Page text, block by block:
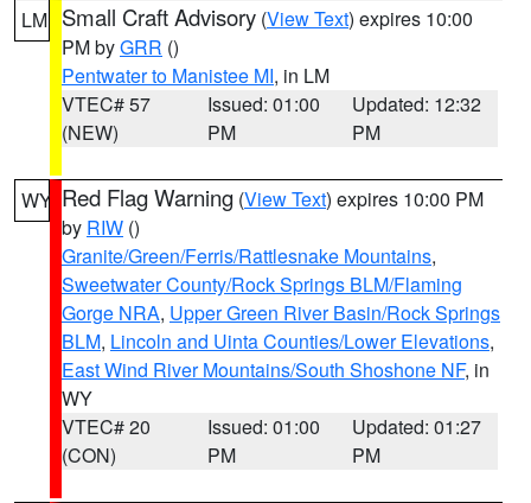
LM Small Craft Advisory (View Text) expires 10:00
PM byGRR ()
Pentwater to Manistee MI, in LM
VTEC# 57
(NEW)
Issued: 01:00
PM
Updated: 12:32
PM
WY Red Flag Warning (View Text) expires 10:00 PM
by RIW ()
Granite/Green/Ferris/Rattlesnake Mountains,
Sweetwater County/Rock Springs BLM/Flaming
Gorge NRA, Upper Green River Basin/Rock Springs
BLM, Lincoln and Uinta Counties/Lower Elevations,
East Wind River Mountains/South Shoshone NF, in
WY
VTEC# 20
(CON)
Issued: 01:00
PM
Updated: 01:27
PM